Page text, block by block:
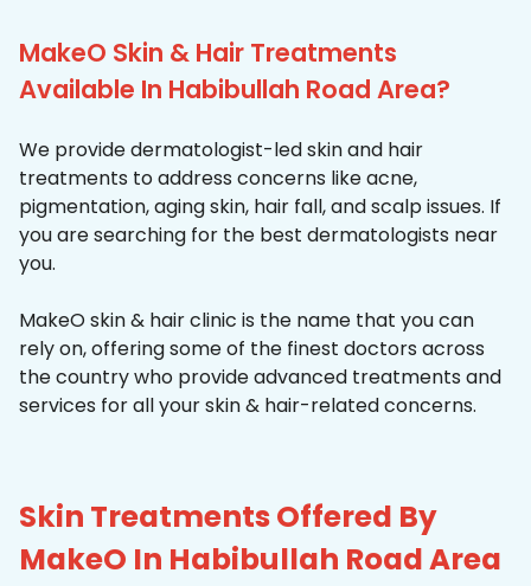
MakeO Skin & Hair Treatments
Available In Habibullah Road Area?
We provide dermatologist-led skin and hair
treatments to address concerns like acne,
pigmentation, aging skin, hair fall, and scalp issues. If
you are searching for the best dermatologists near
you.
MakeO skin & hair clinic is the name that you can
rely on, offering some of the finest doctors across
the country who provide advanced treatments and
services for all your skin & hair-related concerns.
Skin Treatments Offered By
MakeO In Habibullah Road Area